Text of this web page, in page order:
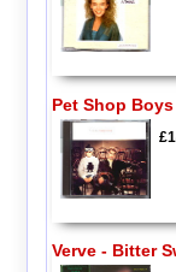
Pet Shop
Verve - Bitter